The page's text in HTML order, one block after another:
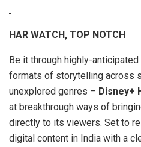
HAR WATCH, TOP NOTCH
Be it through highly-
formats of storytelling across
unexplored genres – Disney+
at breakthrough ways of
directly to its viewers. Set to
digital content in India with a